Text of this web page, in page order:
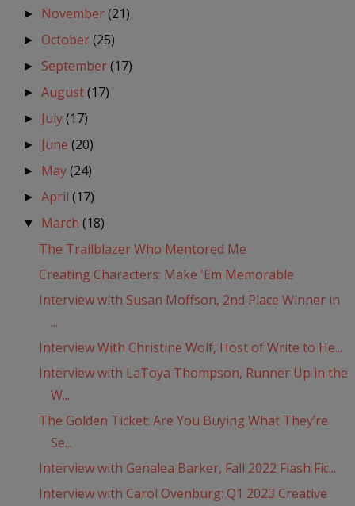
► November(21)
► October(25)
► September(17)
►August(17)
► July(17)
► June(20)
► May(24)
►April(17)
▼ March(18)
The Trailblazer Who Mentored Me
Creating Characters: Make 'Em Memorable
Interview with Susan Moffson, 2nd Place Winner in
...
Interview With Christine Wolf, Host of Write to He...
Interview with LaToya Thompson, Runner Up in the
W...
The Golden Ticket: Are You Buying What They’re
Se...
Interview with Genalea Barker, Fall 2022 Flash Fic...
Interview with Carol Ovenburg: Q1 2023 Creative